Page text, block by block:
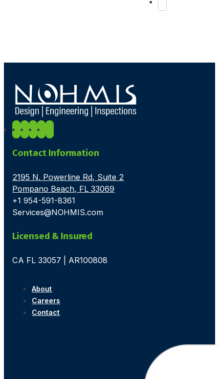
Contact Information
2195 N. Powerline Rd, Suite 2
Pompano Beach, FL 33069
+1 954-591-8361
Services@NOHMIS.com
Licensed & Insured
CA FL 33057 | AR100808
About
Careers
Contact